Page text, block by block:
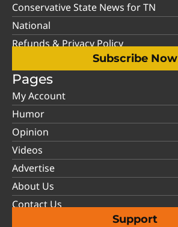
Conservative State News for TN
National
Refunds & Privacy Policy
Subscribe Now
Pages
My Account
Humor
Opinion
Videos
Advertise
About Us
Contact Us
Support